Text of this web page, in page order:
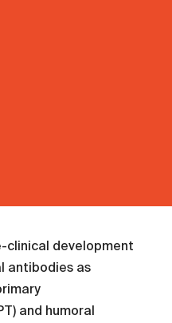
clinical development
antibodies as
and humoral